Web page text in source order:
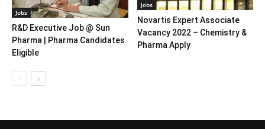
Jobs
R&D Executive Job @ Sun
Pharma | Pharma Candidates
Eligible
Jobs
Novartis Expert Associate
Vacancy 2022 – Chemistry &
Pharma Apply